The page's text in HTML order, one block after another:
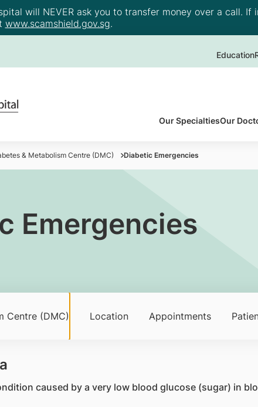
will NEVER ask you to transfer money over a call.
www.scamshield.gov.sg.
Education
Our SpecialtiesOur
& Metabolism Centre (DMC) Diabetic Emergencies
Emergencies
Centre (DMC) Location Appointments
caused by a very low blood glucose (sugar) in